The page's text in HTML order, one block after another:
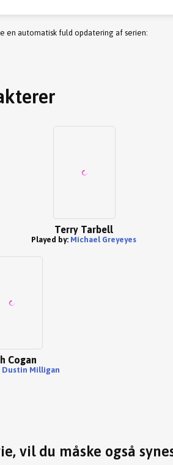
en automatisk fuld opdatering af serien:
Terry Tarbell
Played by: Michael Greyeyes
Cogan
Dustin Milligan
vil du måske også